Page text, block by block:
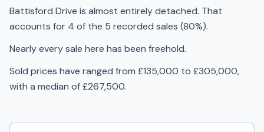
Battisford Drive is almost entirely detached. That
accounts for 4 of the 5 recorded sales (80%).
Nearly every sale here has been freehold.
Sold prices have ranged from £135,000 to £305,000,
with a median of £267,500.